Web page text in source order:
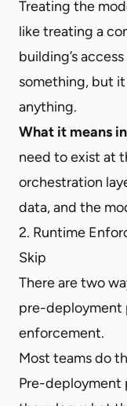
Treating the
like treating a
building’s
something, but
anything.
What it means
need to exist at
orchestration
data, and the
2. Runtime
Skip
There are two
pre-deployment
enforcement.
Most teams do
Pre-deployment